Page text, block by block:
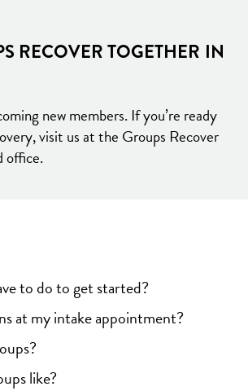
RECOVER TOGETHER IN
new members. If you’re ready
visit us at the Groups Recover
office.
to do to get started?
at my intake appointment?
like?